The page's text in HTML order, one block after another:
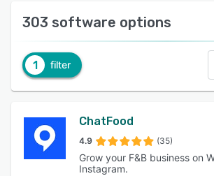
303 software options
1 filter
ChatFood
4.9 (35)
Grow your F&B business on
Instagram.